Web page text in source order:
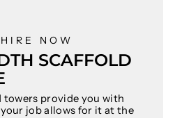
NOW
SCAFFOLD
provide you with
job allows for it at the